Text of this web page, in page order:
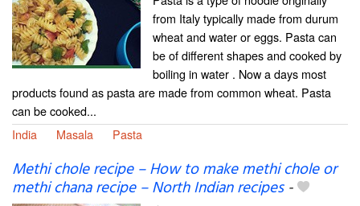
from Italy typically made from durum
wheat and water or eggs. Pasta can
be of different shapes and cooked by
boiling in water . Now a days most
products found as pasta are made from common wheat. Pasta
can be cooked...
India
Masala Pasta
Methi chole recipe – How to make methi chole or
methi chana recipe – North Indian recipes-